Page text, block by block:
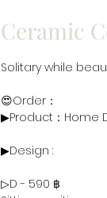
Ceramic
Solitary while
😍Order：
▶Product：Home
▶Design :
▷D - 590 ฿